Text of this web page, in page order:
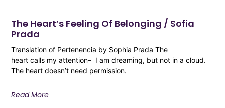
The Heart’s Feeling Of Belonging / Sofia
Prada
Translation of Pertenencia by Sophia Prada The
heart calls my attention– I am dreaming, but not in a cloud.
The heart doesn’t need permission.
Read More